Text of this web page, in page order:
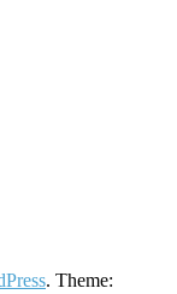
. Theme: